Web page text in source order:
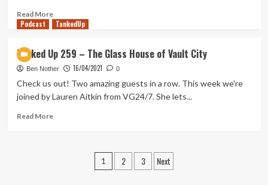
An
Ewok
Read MoreRead
more
Balls
Are
Gathered
&
Scattered
Podcast TankedUp
Tanked Up 259 – The Glass House of Vault City
Ben Nother 16/04/2021 0
Check us out! Two amazing guests in a row. This week we're
joined by Lauren Aitkin from VG24/7. She lets...
Read MoreRead
Posts
1 2 3 Next